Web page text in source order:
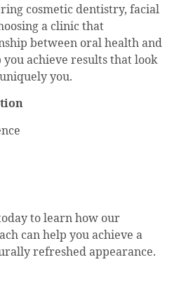
cosmetic dentistry, facial
a clinic that
between oral health and
achieve results that look
you.
to learn how our
can help you achieve a
refreshed appearance.